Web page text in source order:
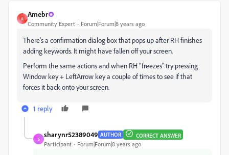
A
Amebr
Community Expert Forum|Forum|8 years ago
There's a confirmation dialog box that pops up after RH finishes
adding keywords. It might have fallen off your screen.
Perform the same actions and when RH "freezes" try pressing
Window key + LeftArrow key a couple of times to see if that
forces it back onto your screen.
1 reply
S
sharynr52389049 AUTHOR CORRECT ANSWER
Participant Forum|Forum|8 years ago